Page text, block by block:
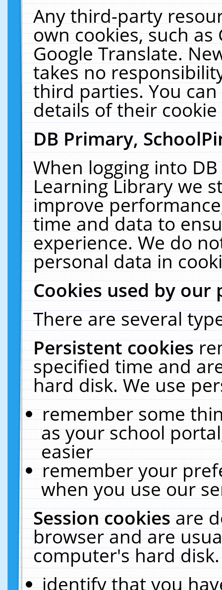
Any third-party
own cookies, such
Google Translate.
takes no
third parties. You
details of their
DB Primary,
When logging into
Learning Library we
improve
time and data to
experience. We do
personal data in
Cookies used by our
There are several
Persistent cookies
specified time and
hard disk. We use
remember some
as your school
easier
remember your
when you use our
Session cookiesare
browser and are
computer's hard
identify that you